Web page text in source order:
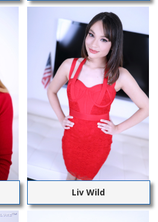
Liv Wild